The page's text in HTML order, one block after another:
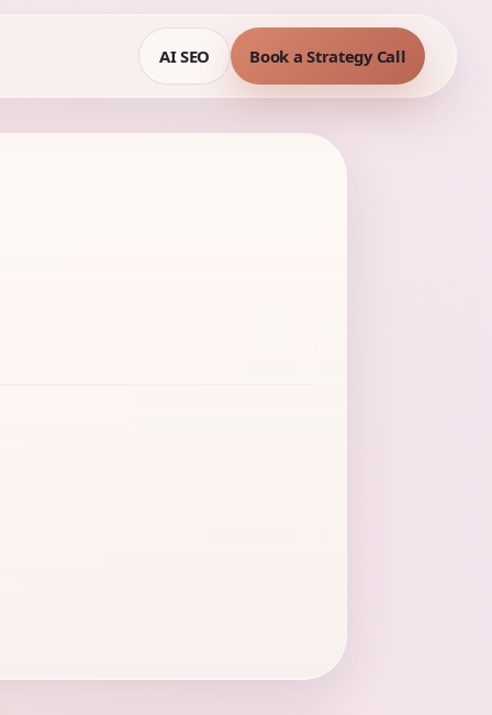
AI SEO Book a Strategy Call